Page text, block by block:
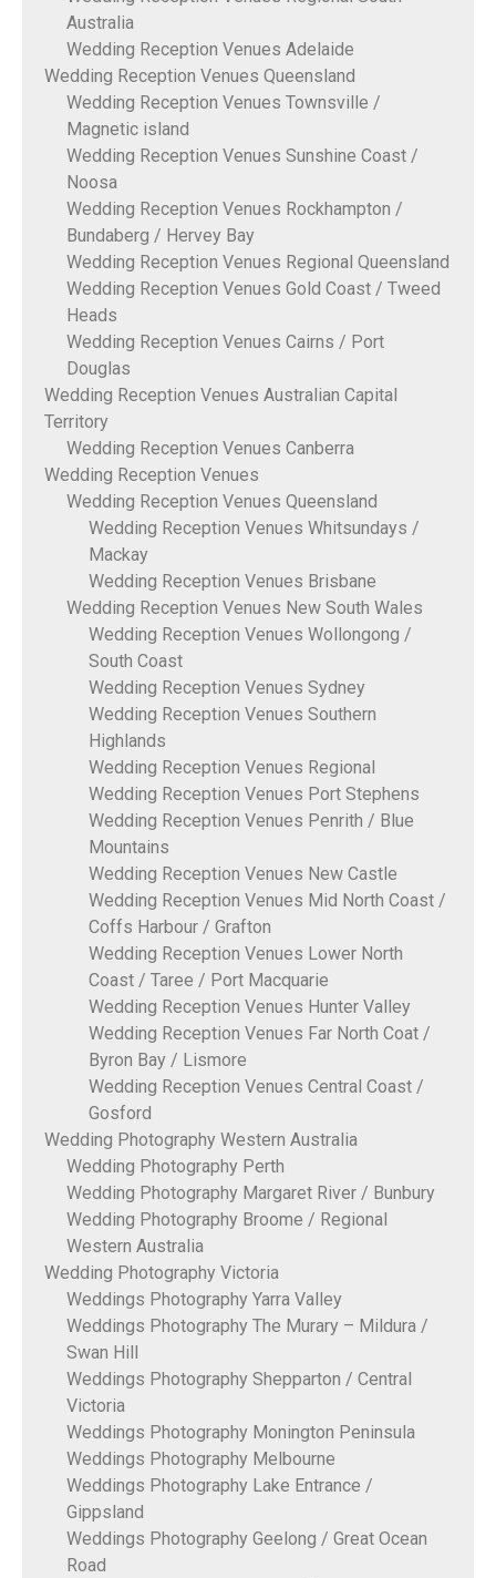
Australia
Wedding Reception Venues Adelaide
Wedding Reception Venues Queensland
Wedding Reception Venues Townsville /
Magnetic island
Wedding Reception Venues Sunshine Coast /
Noosa
Wedding Reception Venues Rockhampton /
Bundaberg / Hervey Bay
Wedding Reception Venues Regional Queensland
Wedding Reception Venues Gold Coast / Tweed
Heads
Wedding Reception Venues Cairns / Port
Douglas
Wedding Reception Venues Australian Capital
Territory
Wedding Reception Venues Canberra
Wedding Reception Venues
Wedding Reception Venues Queensland
Wedding Reception Venues Whitsundays /
Mackay
Wedding Reception Venues Brisbane
Wedding Reception Venues New South Wales
Wedding Reception Venues Wollongong /
South Coast
Wedding Reception Venues Sydney
Wedding Reception Venues Southern
Highlands
Wedding Reception Venues Regional
Wedding Reception Venues Port Stephens
Wedding Reception Venues Penrith / Blue
Mountains
Wedding Reception Venues New Castle
Wedding Reception Venues Mid North Coast /
Coffs Harbour / Grafton
Wedding Reception Venues Lower North
Coast / Taree / Port Macquarie
Wedding Reception Venues Hunter Valley
Wedding Reception Venues Far North Coat /
Byron Bay / Lismore
Wedding Reception Venues Central Coast /
Gosford
Wedding Photography Western Australia
Wedding Photography Perth
Wedding Photography Margaret River / Bunbury
Wedding Photography Broome / Regional
Western Australia
Wedding Photography Victoria
Weddings Photography Yarra Valley
Weddings Photography The Murary – Mildura /
Swan Hill
Weddings Photography Shepparton / Central
Victoria
Weddings Photography Monington Peninsula
Weddings Photography Melbourne
Weddings Photography Lake Entrance /
Gippsland
Weddings Photography Geelong / Great Ocean
Road